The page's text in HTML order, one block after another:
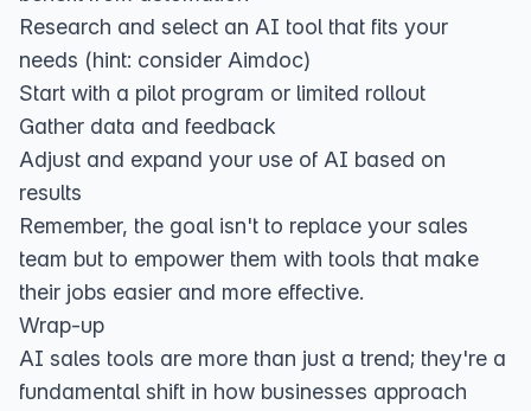
Research and select an AI tool that fits your
needs (hint: consider Aimdoc)
Start with a pilot program or limited rollout
Gather data and feedback
Adjust and expand your use of AI based on
results
Remember, the goal isn't to replace your sales
team but to empower them with tools that make
their jobs easier and more effective.
Wrap-up
AI sales tools are more than just a trend; they're a
fundamental shift in how businesses approach